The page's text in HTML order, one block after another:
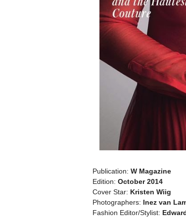
Publication: W Magazine
Edition: October 2014
Cover Star: Kristen Wiig
Photographers: Inez van
Fashion Editor/Stylist: